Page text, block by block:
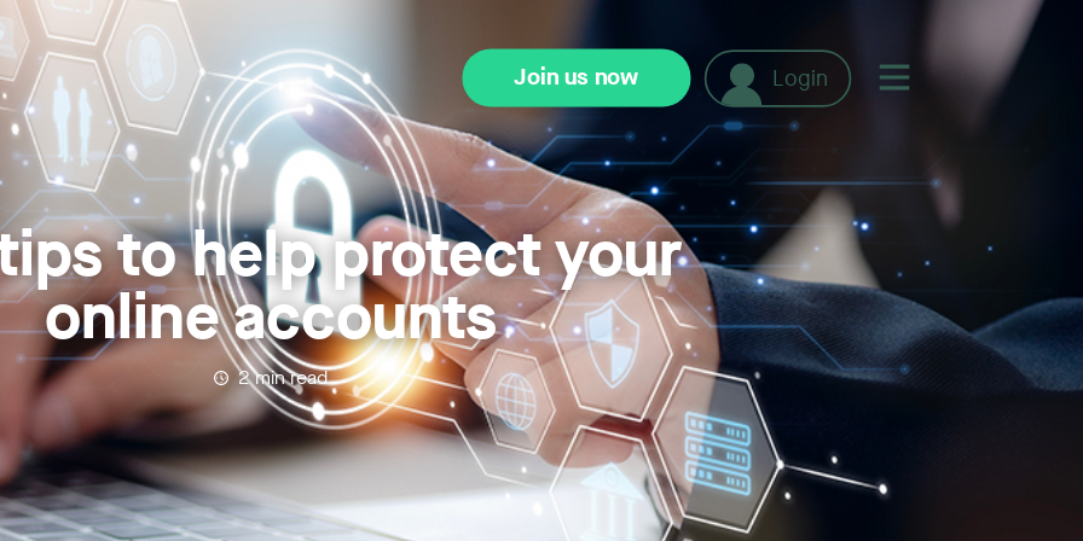
Join us now Login
to help protect your
online accounts
2min read